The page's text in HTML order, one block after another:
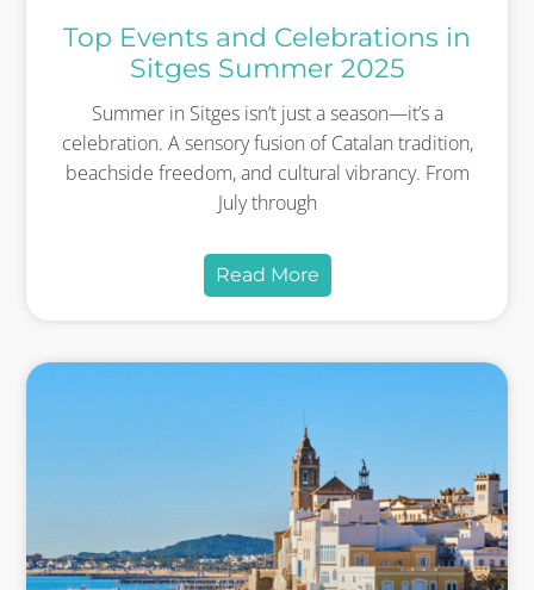
Top Events and Celebrations in
Sitges Summer 2025
Summer in Sitges isn’t just a season—it’s a
celebration. A sensory fusion of Catalan tradition,
beachside freedom, and cultural vibrancy. From
July through
Read More